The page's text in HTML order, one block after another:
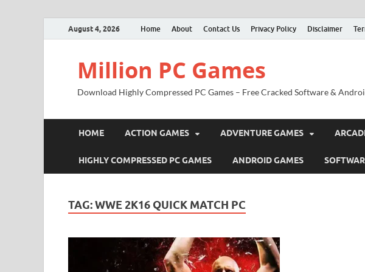
August 4, 2026 Home About Contact Us Privacy Policy Disclaimer
Million PC Games
Download Highly Compressed PC Games – Free Cracked Software &
HOME ACTION GAMES ADVENTURE GAMES
HIGHLY COMPRESSED PC GAMES ANDROID GAMES
TAG:WWE 2K16 QUICK MATCH PC